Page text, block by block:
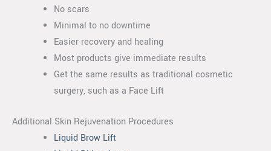
No scars
Minimal to no downtime
Easier recovery and healing
Most products give immediate results
Get the same results as traditional cosmetic
surgery, such as a Face Lift
Additional Skin Rejuvenation Procedures
Liquid Brow Lift